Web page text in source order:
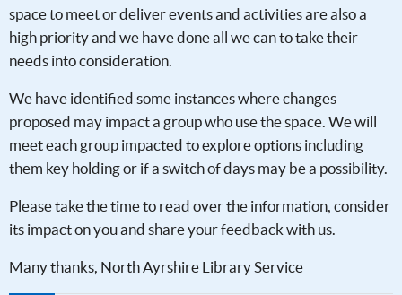
space to meet or deliver events and activities are also a
high priority and we have done all we can to take their
needs into consideration.
We have identified some instances where changes
proposed may impact a group who use the space. We will
meet each group impacted to explore options including
them key holding or if a switch of days may be a possibility.
Please take the time to read over the information, consider
its impact on you and share your feedback with us.
Many thanks, North Ayrshire Library Service